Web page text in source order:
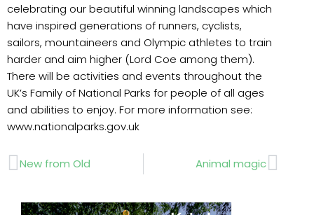
celebrating our beautiful winning landscapes which
have inspired generations of runners, cyclists,
sailors, mountaineers and Olympic athletes to train
harder and aim higher (Lord Coe among them).
There will be activities and events throughout the
UK’s Family of National Parks for people of all ages
and abilities to enjoy. For more information see:
www.nationalparks.gov.uk
Prev
New from Old Animal magicNext